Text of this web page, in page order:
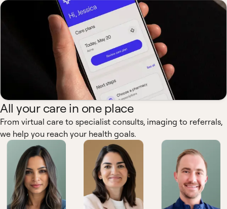
All your care in one place
From virtual care to specialist consults, imaging to referrals,
we help you reach your health goals.